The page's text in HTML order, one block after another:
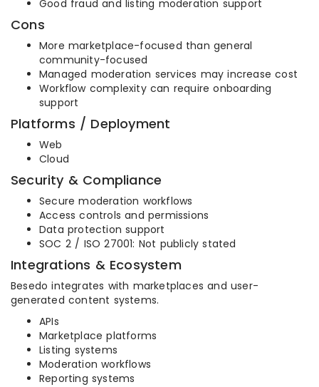
Good fraud and listing moderation support
Cons
More marketplace-focused than general
community-focused
Managed moderation services may increase cost
Workflow complexity can require onboarding
support
Platforms / Deployment
Web
Cloud
Security & Compliance
Secure moderation workflows
Access controls and permissions
Data protection support
SOC 2 / ISO 27001: Not publicly stated
Integrations & Ecosystem
Besedo integrates with marketplaces and user-
generated content systems.
APIs
Marketplace platforms
Listing systems
Moderation workflows
Reporting systems